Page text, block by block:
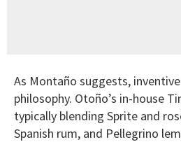
As Montaño suggests,
philosophy. Otoño’s in-house
typically blending Sprite and
Spanish rum, and Pellegrino